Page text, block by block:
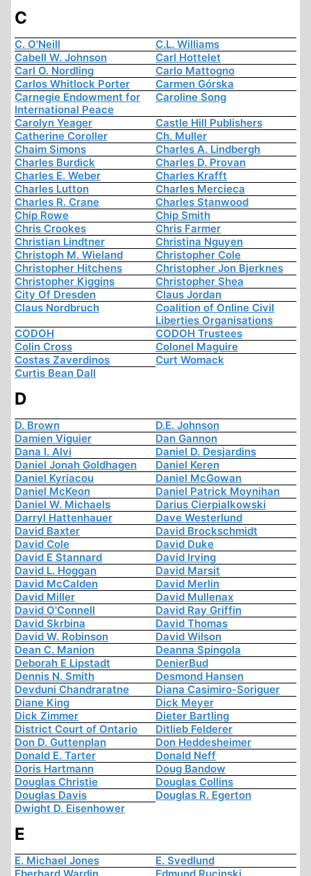
C
C. O'Neill
C.L. Williams
Cabell W. Johnson
Carl Hottelet
Carl O. Nordling
Carlo Mattogno
Carlos Whitlock Porter
Carmen Górska
Carnegie Endowment for
International Peace
Caroline Song
Carolyn Yeager
Castle Hill Publishers
Catherine Coroller
Ch. Muller
Chaim Simons
Charles A. Lindbergh
Charles Burdick
Charles D. Provan
Charles E. Weber
Charles Krafft
Charles Lutton
Charles Mercieca
Charles R. Crane
Charles Stanwood
Chip Rowe
Chip Smith
Chris Crookes
Chris Farmer
Christian Lindtner
Christina Nguyen
Christoph M. Wieland
Christopher Cole
Christopher Hitchens
Christopher Jon Bjerknes
Christopher Kiggins
Christopher Shea
City Of Dresden
Claus Jordan
Claus Nordbruch
Coalition of Online Civil
Liberties Organisations
CODOH
CODOH Trustees
Colin Cross
Colonel Maguire
Costas Zaverdinos
Curt Womack
Curtis Bean Dall
D
D. Brown
D.E. Johnson
Damien Viguier
Dan Gannon
Dana I. Alvi
Daniel D. Desjardins
Daniel Jonah Goldhagen
Daniel Keren
Daniel Kyriacou
Daniel McGowan
Daniel McKeon
Daniel Patrick Moynihan
Daniel W. Michaels
Darius Cierpialkowski
Darryl Hattenhauer
Dave Westerlund
David Baxter
David Brockschmidt
David Cole
David Duke
David E Stannard
David Irving
David L. Hoggan
David Marsit
David McCalden
David Merlin
David Miller
David Mullenax
David O'Connell
David Ray Griffin
David Skrbina
David Thomas
David W. Robinson
David Wilson
Dean C. Manion
Deanna Spingola
Deborah E Lipstadt
DenierBud
Dennis N. Smith
Desmond Hansen
Devduni Chandraratne
Diana Casimiro-Soriguer
Diane King
Dick Meyer
Dick Zimmer
Dieter Bartling
District Court of Ontario
Ditlieb Felderer
Don D. Guttenplan
Don Heddesheimer
Donald E. Tarter
Donald Neff
Doris Hartmann
Doug Bandow
Douglas Christie
Douglas Collins
Douglas Davis
Douglas R. Egerton
Dwight D. Eisenhower
E
E. Michael Jones
E. Svedlund